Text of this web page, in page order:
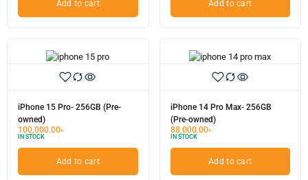
Add to cart Add to cart
iPhone 15 Pro- 256GB (Pre-
owned)
100,000.00৳
IN STOCK
Add to cart
iPhone 14 Pro Max- 256GB
(Pre-owned)
88,000.00৳
IN STOCK
Add to cart